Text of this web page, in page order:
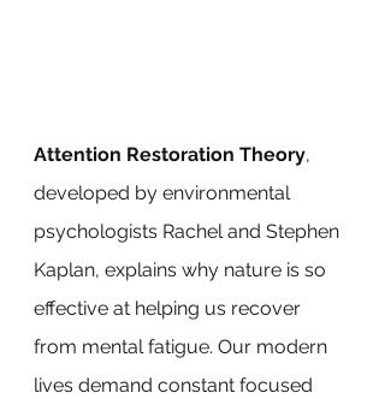
Attention Restoration Theory,
developed by environmental
psychologists Rachel and Stephen
Kaplan, explains why nature is so
effective at helping us recover
from mental fatigue. Our modern
lives demand constant focused